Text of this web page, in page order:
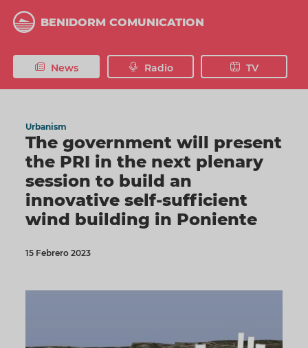
main
BENIDORM COMUNICATION
News Radio TV
Urbanism
The government will present
the PRI in the next plenary
session to build an
innovative self-sufficient
wind building in Poniente
15 Febrero 2023